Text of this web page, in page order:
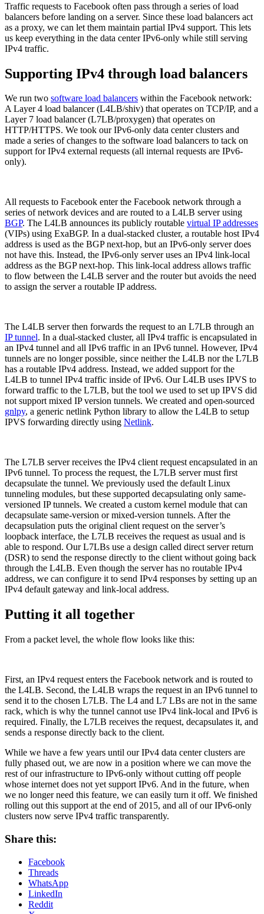
Traffic requests to Facebook often pass through a series of load
balancers before landing on a server. Since these load balancers act
as a proxy, we can let them maintain partial IPv4 support. This lets
us keep everything in the data center IPv6-only while still serving
IPv4 traffic.
Supporting IPv4 through load balancers
We run two software load balancers within the Facebook network:
A Layer 4 load balancer (L4LB/shiv) that operates on TCP/IP, and a
Layer 7 load balancer (L7LB/proxygen) that operates on
HTTP/HTTPS. We took our IPv6-only data center clusters and
made a series of changes to the software load balancers to tack on
support for IPv4 external requests (all internal requests are IPv6-
only).
All requests to Facebook enter the Facebook network through a
series of network devices and are routed to a L4LB server using
BGP. The L4LB announces its publicly routable virtual IP addresses
(VIPs) using ExaBGP. In a dual-stacked cluster, a routable host IPv4
address is used as the BGP next-hop, but an IPv6-only server does
not have this. Instead, the IPv6-only server uses an IPv4 link-local
address as the BGP next-hop. This link-local address allows traffic
to flow between the L4LB server and the router but avoids the need
to assign the server a routable IP address.
The L4LB server then forwards the request to an L7LB through an
IP tunnel. In a dual-stacked cluster, all IPv4 traffic is encapsulated in
an IPv4 tunnel and all IPv6 traffic in an IPv6 tunnel. However, IPv4
tunnels are no longer possible, since neither the L4LB nor the L7LB
has a routable IPv4 address. Instead, we added support for the
L4LB to tunnel IPv4 traffic inside of IPv6. Our L4LB uses IPVS to
forward traffic to the L7LB, but the tool we used to set up IPVS did
not support mixed IP version tunnels. We created and open-sourced
gnlpy, a generic netlink Python library to allow the L4LB to setup
IPVS forwarding directly using Netlink.
The L7LB server receives the IPv4 client request encapsulated in an
IPv6 tunnel. To process the request, the L7LB server must first
decapsulate the tunnel. We previously used the default Linux
tunneling modules, but these supported decapsulating only same-
versioned IP tunnels. We created a custom kernel module that can
decapsulate same-version or mixed-version tunnels. After the
decapsulation puts the original client request on the server’s
loopback interface, the L7LB receives the request as usual and is
able to respond. Our L7LBs use a design called direct server return
(DSR) to send the response directly to the client without going back
through the L4LB. Even though the server has no routable IPv4
address, we can configure it to send IPv4 responses by setting up an
IPv4 default gateway and link-local address.
Putting it all together
From a packet level, the whole flow looks like this:
First, an IPv4 request enters the Facebook network and is routed to
the L4LB. Second, the L4LB wraps the request in an IPv6 tunnel to
send it to the chosen L7LB. The L4 and L7 LBs are not in the same
rack, which is why the tunnel cannot use IPv4 link-local and IPv6 is
required. Finally, the L7LB receives the request, decapsulates it, and
sends a response directly back to the client.
While we have a few years until our IPv4 data center clusters are
fully phased out, we are now in a position where we can move the
rest of our infrastructure to IPv6-only without cutting off people
whose internet does not yet support IPv6. And in the future, when
we no longer need this feature, we can easily turn it off. We finished
rolling out this support at the end of 2015, and all of our IPv6-only
clusters now serve IPv4 traffic transparently.
Share this:
Facebook
Threads
WhatsApp
LinkedIn
Reddit